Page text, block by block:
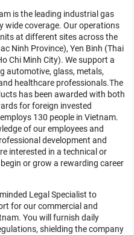
NGŨ
is the leading industrial gas
wide coverage. Our operations
at different sites across the
Ninh Province), Yen Binh (Thai
Chi Minh City). We support a
automotive, glass, metals,
healthcare professionals.The
has been awarded with both
for foreign invested
130 people in Vietnam.
of our employees and
development and
interested in a technical or
or grow a rewarding career
Legal Specialist to
for our commercial and
You will furnish daily
shielding the company